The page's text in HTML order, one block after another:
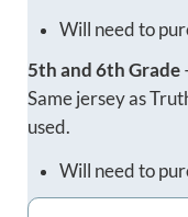
Will need to
5th and 6th Grade
Same jersey as
used.
Will need to